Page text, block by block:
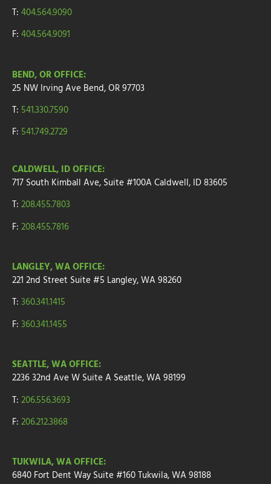
T: 404.564.9090
F: 404.564.9091
BEND, OR OFFICE:
25 NW Irving Ave Bend, OR 97703
T: 541.330.7590
F: 541.749.2729
CALDWELL, ID OFFICE:
717 South Kimball Ave, Suite #100A Caldwell, ID 83605
T: 208.455.7803
F: 208.455.7816
LANGLEY, WA OFFICE:
221 2nd Street Suite #5 Langley, WA 98260
T: 360.341.1415
F: 360.341.1455
SEATTLE, WA OFFICE:
2236 32nd Ave W Suite A Seattle, WA 98199
T: 206.556.3693
F: 206.212.3868
TUKWILA, WA OFFICE:
6840 Fort Dent Way Suite #160Tukwila, WA 98188